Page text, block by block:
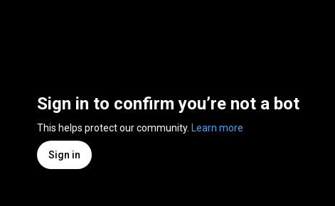
Sign in to confirm you’re not a bot
This helps protect our community. Learn more
Sign in